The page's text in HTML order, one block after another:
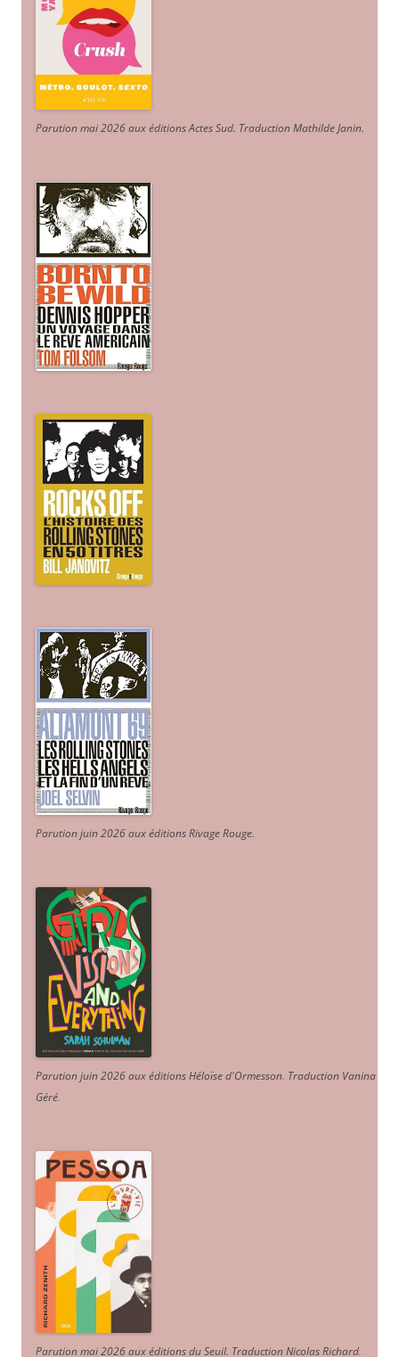
Parution mai 2026 aux éditions Actes Sud. Traduction Mathilde Janin.
Parution juin 2026 aux éditions Rivage Rouge.
Parution juin 2026 aux éditions Héloïse d'Ormesson. Traduction Vanina
Géré.
Parution mai 2026 aux éditions du Seuil. Traduction Nicolas Richard.